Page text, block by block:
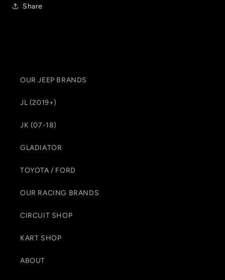
Share
OUR JEEP BRANDS
JL (2019+)
JK (07-18)
GLADIATOR
TOYOTA / FORD
OUR RACING BRANDS
CIRCUIT SHOP
KART SHOP
ABOUT